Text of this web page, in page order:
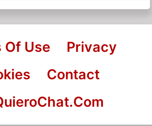
Of Use
Privacy
Contact